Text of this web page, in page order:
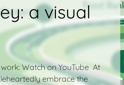
a visual
Watch on YouTube At
embrace the